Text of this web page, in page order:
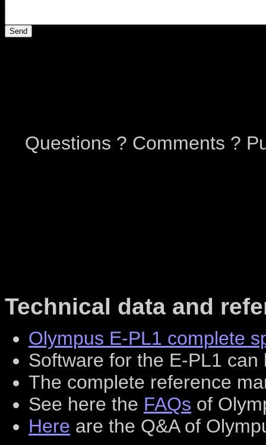
Questions ? Comments ?
Technical data and
Olympus E-PL1 complete
Software for the E-PL1
The complete reference
See here the FAQs of
Here are the Q&A of